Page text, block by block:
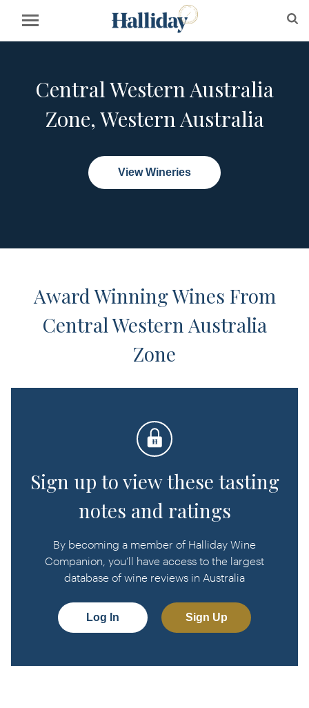
Central Western Australia
Zone, Western Australia
View Wineries
Award Winning Wines From
Central Western Australia
Zone
Sign up to view these tasting
notes and ratings
By becoming a member of Halliday Wine
Companion, you’ll have access to the largest
database of wine reviews in Australia
Log In Sign Up